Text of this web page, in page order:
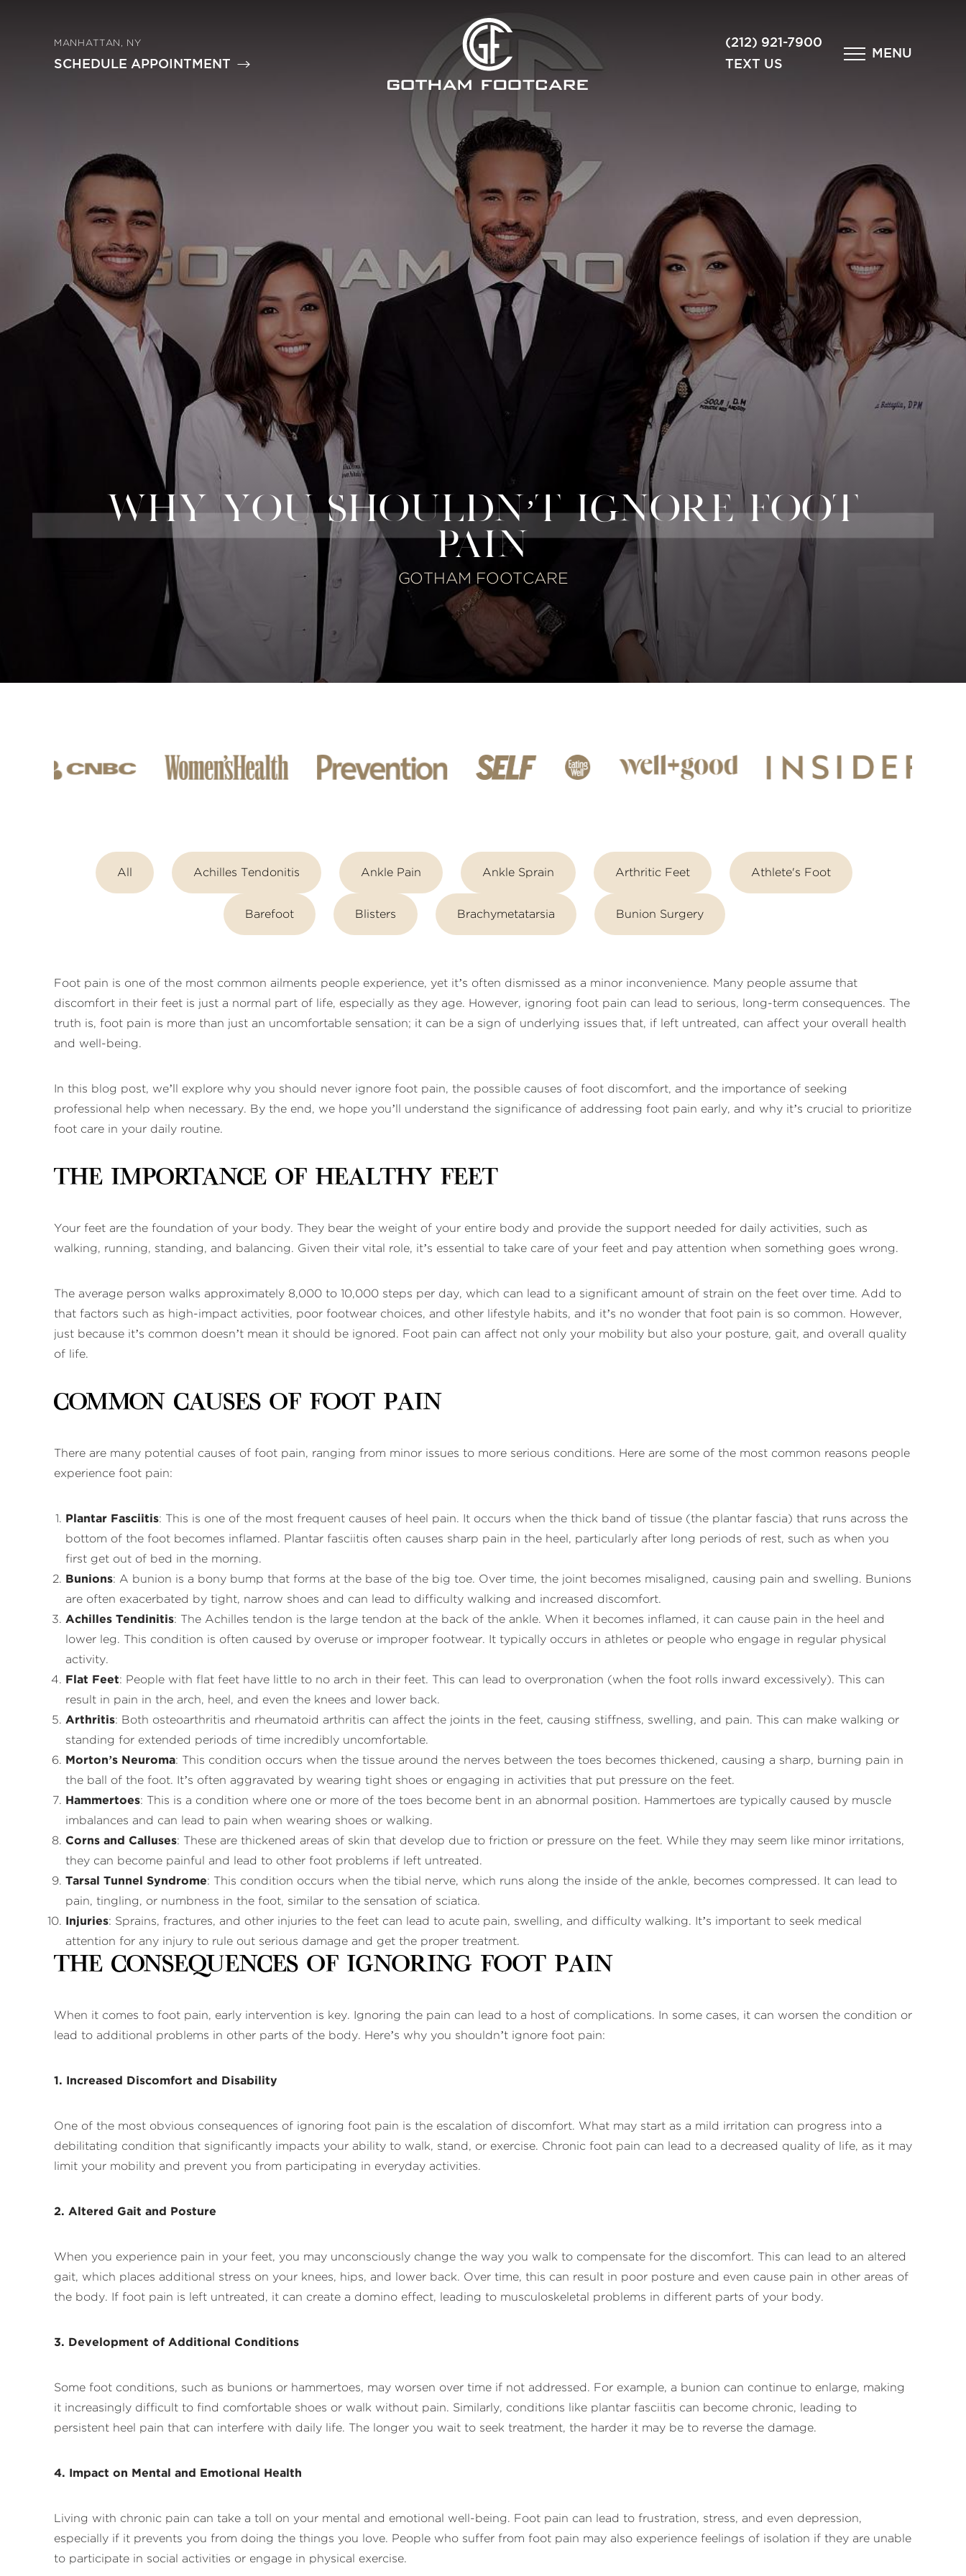
MANHATTAN, NY
SCHEDULE APPOINTMENT
(212) 921-7900
TEXT US
MENU
WHY YOU SHOULDN’T IGNORE FOOT
PAIN
GOTHAM FOOTCARE
All Achilles Tendonitis Ankle Pain Ankle Sprain Arthritic Feet Athlete's Foot
Barefoot Blisters Brachymetatarsia Bunion Surgery
Foot pain is one of the most common ailments people experience, yet it’s often dismissed as a minor inconvenience. Many people assume that
discomfort in their feet is just a normal part of life, especially as they age. However, ignoring foot pain can lead to serious, long-term consequences. The
truth is, foot pain is more than just an uncomfortable sensation; it can be a sign of underlying issues that, if left untreated, can affect your overall health
and well-being.
In this blog post, we’ll explore why you should never ignore foot pain, the possible causes of foot discomfort, and the importance of seeking
professional help when necessary. By the end, we hope you’ll understand the significance of addressing foot pain early, and why it’s crucial to prioritize
foot care in your daily routine.
The Importance of Healthy Feet
Your feet are the foundation of your body. They bear the weight of your entire body and provide the support needed for daily activities, such as
walking, running, standing, and balancing. Given their vital role, it’s essential to take care of your feet and pay attention when something goes wrong.
The average person walks approximately 8,000 to 10,000 steps per day, which can lead to a significant amount of strain on the feet over time. Add to
that factors such as high-impact activities, poor footwear choices, and other lifestyle habits, and it’s no wonder that foot pain is so common. However,
just because it’s common doesn’t mean it should be ignored. Foot pain can affect not only your mobility but also your posture, gait, and overall quality
of life.
Common Causes of Foot Pain
There are many potential causes of foot pain, ranging from minor issues to more serious conditions. Here are some of the most common reasons people
experience foot pain:
Plantar Fasciitis: This is one of the most frequent causes of heel pain. It occurs when the thick band of tissue (the plantar fascia) that runs across the
bottom of the foot becomes inflamed. Plantar fasciitis often causes sharp pain in the heel, particularly after long periods of rest, such as when you
first get out of bed in the morning.
Bunions: A bunion is a bony bump that forms at the base of the big toe. Over time, the joint becomes misaligned, causing pain and swelling. Bunions
are often exacerbated by tight, narrow shoes and can lead to difficulty walking and increased discomfort.
Achilles Tendinitis: The Achilles tendon is the large tendon at the back of the ankle. When it becomes inflamed, it can cause pain in the heel and
lower leg. This condition is often caused by overuse or improper footwear. It typically occurs in athletes or people who engage in regular physical
activity.
Flat Feet: People with flat feet have little to no arch in their feet. This can lead to overpronation (when the foot rolls inward excessively). This can
result in pain in the arch, heel, and even the knees and lower back.
Arthritis: Both osteoarthritis and rheumatoid arthritis can affect the joints in the feet, causing stiffness, swelling, and pain. This can make walking or
standing for extended periods of time incredibly uncomfortable.
Morton’s Neuroma: This condition occurs when the tissue around the nerves between the toes becomes thickened, causing a sharp, burning pain in
the ball of the foot. It’s often aggravated by wearing tight shoes or engaging in activities that put pressure on the feet.
Hammertoes: This is a condition where one or more of the toes become bent in an abnormal position. Hammertoes are typically caused by muscle
imbalances and can lead to pain when wearing shoes or walking.
Corns and Calluses: These are thickened areas of skin that develop due to friction or pressure on the feet. While they may seem like minor irritations,
they can become painful and lead to other foot problems if left untreated.
Tarsal Tunnel Syndrome: This condition occurs when the tibial nerve, which runs along the inside of the ankle, becomes compressed. It can lead to
pain, tingling, or numbness in the foot, similar to the sensation of sciatica.
Injuries: Sprains, fractures, and other injuries to the feet can lead to acute pain, swelling, and difficulty walking. It’s important to seek medical
attention for any injury to rule out serious damage and get the proper treatment.
The Consequences of Ignoring Foot Pain
When it comes to foot pain, early intervention is key. Ignoring the pain can lead to a host of complications. In some cases, it can worsen the condition or
lead to additional problems in other parts of the body. Here’s why you shouldn’t ignore foot pain:
1. Increased Discomfort and Disability
One of the most obvious consequences of ignoring foot pain is the escalation of discomfort. What may start as a mild irritation can progress into a
debilitating condition that significantly impacts your ability to walk, stand, or exercise. Chronic foot pain can lead to a decreased quality of life, as it may
limit your mobility and prevent you from participating in everyday activities.
2. Altered Gait and Posture
When you experience pain in your feet, you may unconsciously change the way you walk to compensate for the discomfort. This can lead to an altered
gait, which places additional stress on your knees, hips, and lower back. Over time, this can result in poor posture and even cause pain in other areas of
the body. If foot pain is left untreated, it can create a domino effect, leading to musculoskeletal problems in different parts of your body.
3. Development of Additional Conditions
Some foot conditions, such as bunions or hammertoes, may worsen over time if not addressed. For example, a bunion can continue to enlarge, making
it increasingly difficult to find comfortable shoes or walk without pain. Similarly, conditions like plantar fasciitis can become chronic, leading to
persistent heel pain that can interfere with daily life. The longer you wait to seek treatment, the harder it may be to reverse the damage.
4. Impact on Mental and Emotional Health
Living with chronic pain can take a toll on your mental and emotional well-being. Foot pain can lead to frustration, stress, and even depression,
especially if it prevents you from doing the things you love. People who suffer from foot pain may also experience feelings of isolation if they are unable
to participate in social activities or engage in physical exercise.